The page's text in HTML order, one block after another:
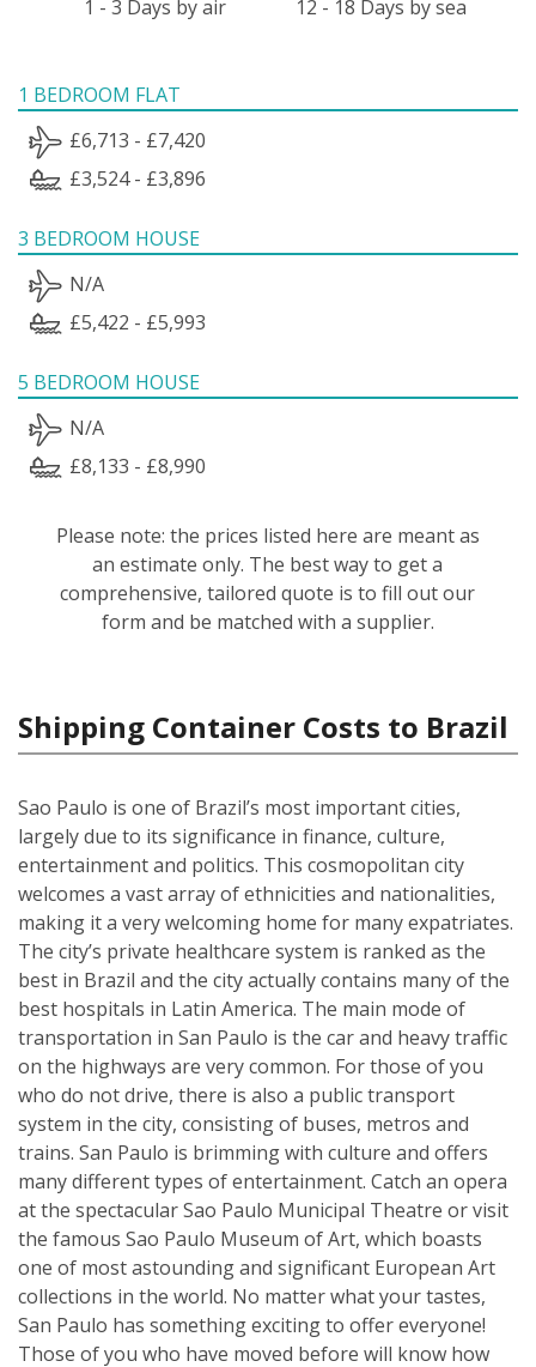
1 - 3 Days by air 12 - 18 Days by sea
1 BEDROOM FLAT
£6,713 - £7,420
£3,524 - £3,896
3 BEDROOM HOUSE
N/A
£5,422 - £5,993
5 BEDROOM HOUSE
N/A
£8,133 - £8,990
Please note: the prices listed here are meant as
an estimate only. The best way to get a
comprehensive, tailored quote is to fill out our
form and be matched with a supplier.
Shipping Container Costs to Brazil
Sao Paulo is one of Brazil’s most important cities,
largely due to its significance in finance, culture,
entertainment and politics. This cosmopolitan city
welcomes a vast array of ethnicities and nationalities,
making it a very welcoming home for many expatriates.
The city’s private healthcare system is ranked as the
best in Brazil and the city actually contains many of the
best hospitals in Latin America. The main mode of
transportation in San Paulo is the car and heavy traffic
on the highways are very common. For those of you
who do not drive, there is also a public transport
system in the city, consisting of buses, metros and
trains. San Paulo is brimming with culture and offers
many different types of entertainment. Catch an opera
at the spectacular Sao Paulo Municipal Theatre or visit
the famous Sao Paulo Museum of Art, which boasts
one of most astounding and significant European Art
collections in the world. No matter what your tastes,
San Paulo has something exciting to offer everyone!
Those of you who have moved before will know how